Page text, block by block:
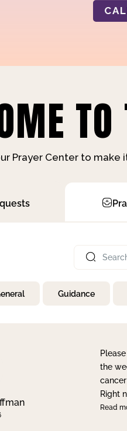
Prayer Center to
Guidance
the
Right
Read